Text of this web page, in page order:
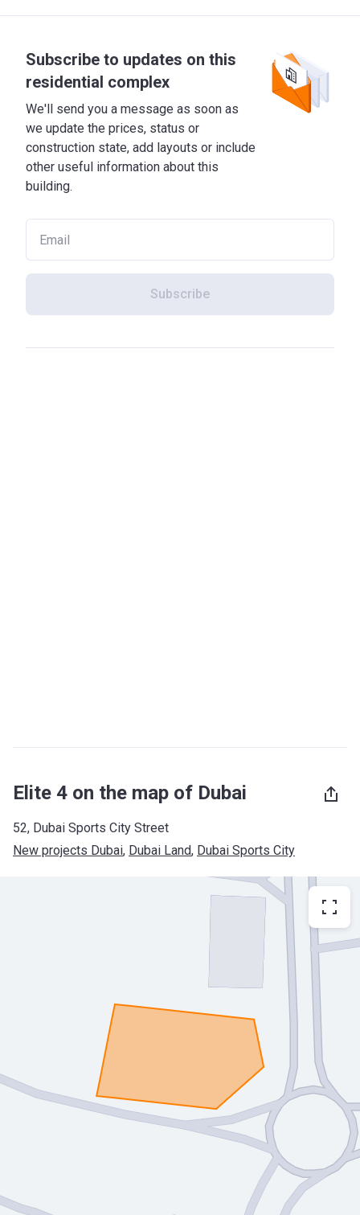
Subscribe to updates on this
residential complex
We'll send you a message as soon as
we update the prices, status or
construction state, add layouts or include
other useful information about this
building.
Subscribe
Elite 4 on the map of Dubai
52, Dubai Sports City Street
New projects Dubai, Dubai Land, Dubai Sports City